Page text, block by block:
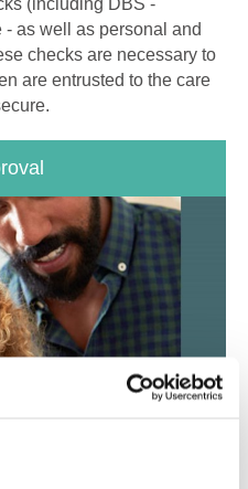
as well as personal and
checks are necessary to
are entrusted to the care